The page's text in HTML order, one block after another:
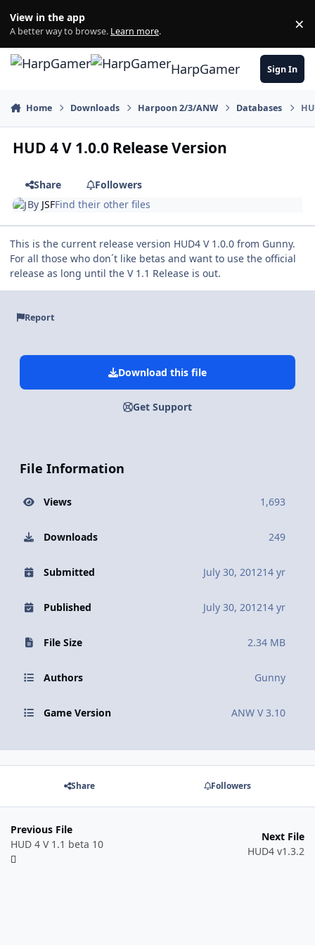
View in the app
A better way to browse. Learn more. ×
HarpGamer Sign In
Home Downloads Harpoon 2/3/ANW Databases
HUD 4 V 1.0.0 Release Version
Share
Followers
By JSFFind their other files
This is the current release version HUD4 V 1.0.0 from Gunny.
For all those who don´t like betas and want to use the official
release as long until the V 1.1 Release is out.
Report
Download this file
Get Support
File Information
Views 1,693
Downloads 249
Submitted July 30, 201214 yr
Published July 30, 201214 yr
File Size 2.34 MB
Authors Gunny
Game Version ANW V 3.10
Share Followers
Previous File
HUD 4 V 1.1 beta 10
Next File
HUD4 v1.3.2